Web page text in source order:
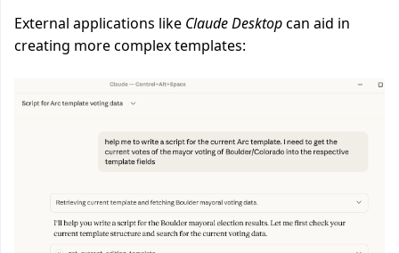
External applications like Claude Desktopcan aid in
creating more complex templates: